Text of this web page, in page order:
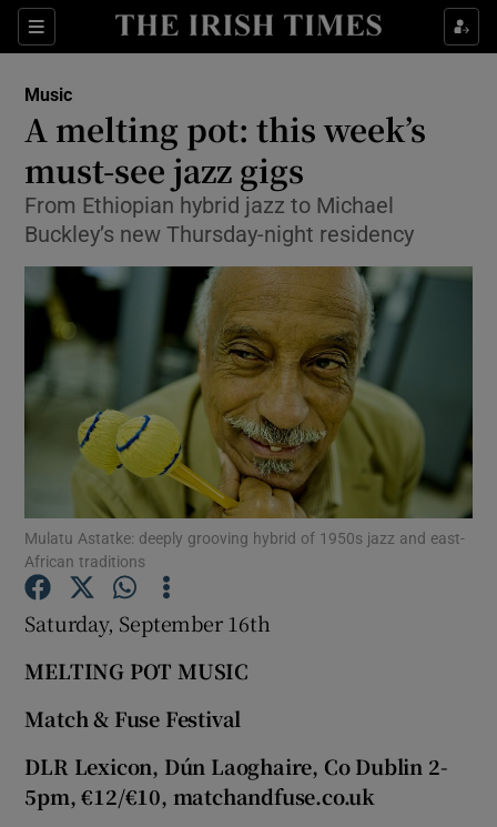
Sections
Show Environment sub sections
Show Science sub sections
Show Podcasts sub sections
Music
A melting pot: this week’s
must-see jazz gigs
From Ethiopian hybrid jazz to Michael
Buckley’s new Thursday-night residency
Mulatu Astatke: deeply grooving hybrid of 1950s jazz and east-
African traditions
Saturday, September 16th
MELTING POT MUSIC
Match & Fuse Festival
DLR Lexicon, Dún Laoghaire, Co Dublin 2-
5pm, €12/€10, matchandfuse.co.uk